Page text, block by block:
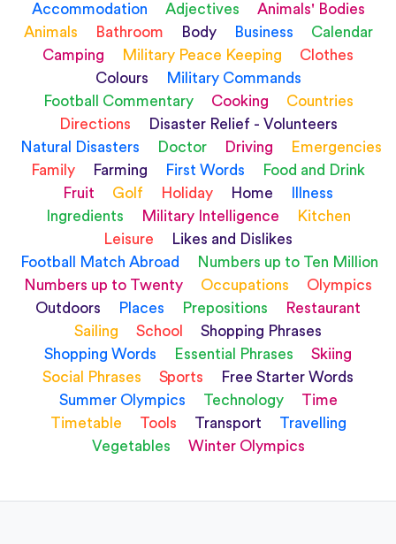
Accommodation Adjectives
Animals' Bodies
Animals
Bathroom Body Business
Calendar
Camping
Military Peace Keeping
Clothes
Colours
Military Commands
Football Commentary
Cooking
Countries
Directions
Disaster Relief - Volunteers
Natural Disasters
Doctor Driving
Emergencies
Family
Farming First Words
Food and Drink
Fruit
Golf Holiday Home
Illness
Ingredients
Military Intelligence
Kitchen
Leisure
Likes and Dislikes
Football Match Abroad
Numbers up to Ten Million
Numbers up to Twenty
Occupations
Olympics
Outdoors
Places Prepositions
Restaurant
Sailing
School
Shopping Phrases
Shopping Words
Essential Phrases
Skiing
Social Phrases
Sports
Free Starter Words
Summer Olympics
Technology
Time
Timetable
Tools Transport
Travelling
Vegetables
Winter Olympics